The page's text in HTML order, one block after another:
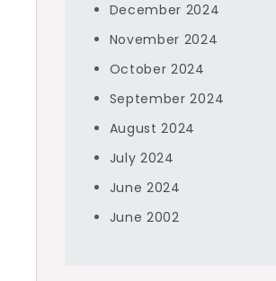
December 2024
November 2024
October 2024
September 2024
August 2024
July 2024
June 2024
June 2002